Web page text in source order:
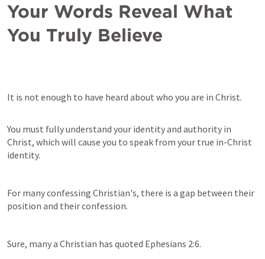
Your Words Reveal What
You Truly Believe
It is not enough to have heard about who you are in Christ.
You must fully understand your identity and authority in
Christ, which will cause you to speak from your true in-Christ
identity.
For many confessing Christian's, there is a gap between their
position and their confession.
Sure, many a Christian has quoted Ephesians 2:6.